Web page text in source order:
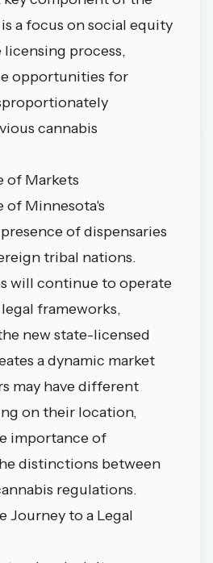
a focus on social equity
process,
opportunities for
cannabis
of Markets
of Minnesota's
of dispensaries
tribal nations.
will continue to operate
frameworks,
new state-licensed
a dynamic market
may have different
on their location,
importance of
distinctions between
regulations.
Journey to a Legal